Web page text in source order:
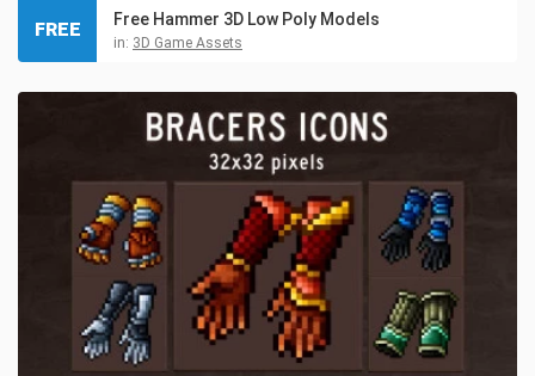
Free Hammer 3D Low Poly Models
in: 3D Game Assets
FREE